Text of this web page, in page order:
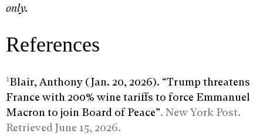
only.
References
1Blair, Anthony (Jan. 20, 2026). “Trump threatens
France with 200% wine tariffs to force Emmanuel
Macron to join Board of Peace”. New York Post.
Retrieved June 15, 2026.